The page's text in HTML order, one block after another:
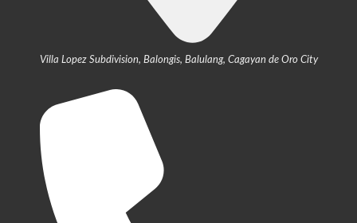
Villa Lopez Subdivision, Balongis, Balulang, Cagayan de Oro City